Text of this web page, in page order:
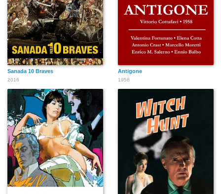
Sanada 10 Braves
2016
Antigone
1958